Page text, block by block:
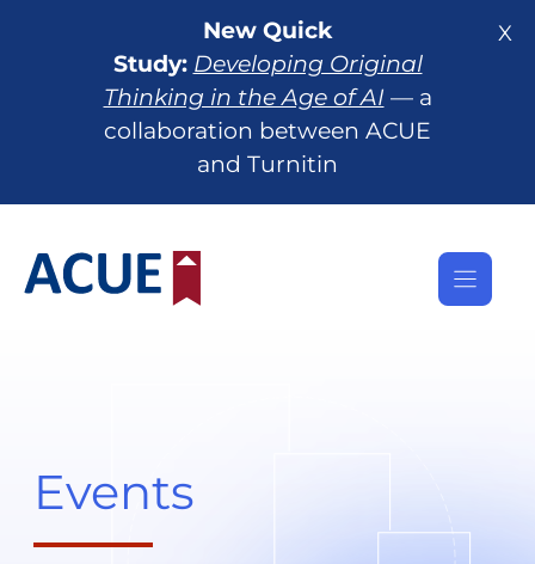
X
New Quick
Study: Developing Original
Thinking in the Age of AI — a
collaboration between ACUE
and Turnitin
Events